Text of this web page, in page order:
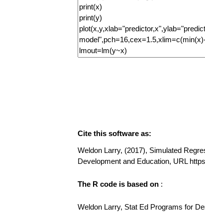
Cite this software as:
Weldon Larry, (2017), Simulated
Development and Education, URL
The R code is based on :
Weldon Larry, Stat Ed Programs for